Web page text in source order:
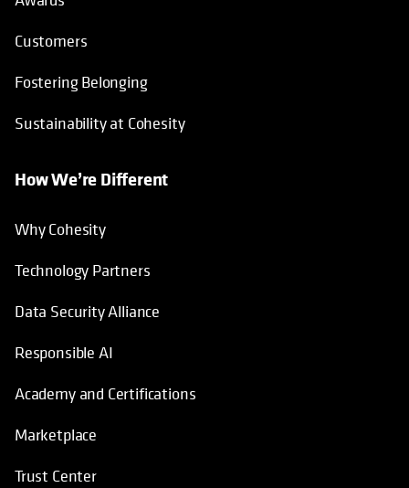
Customers
Fostering Belonging
Sustainability at Cohesity
How We’re Different
Why Cohesity
Technology Partners
Data Security Alliance
Responsible AI
Academy and Certifications
Marketplace
Trust Center